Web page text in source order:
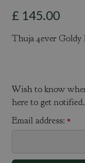
£ 145.00
Thuja 4ever Goldy
Wish to know
here to get notified.
Email address: *